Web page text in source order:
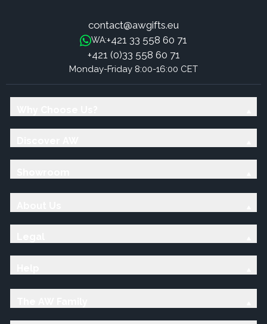
contact@awgifts.eu
WA:+421 33 558 60 71
+421 (0)33 558 60 71
Monday-Friday 8:00-16:00 CET